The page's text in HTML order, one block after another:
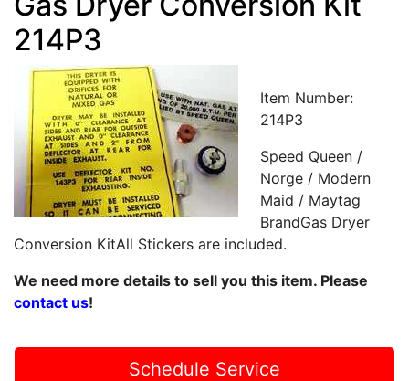
214P3
Item Number:
214P3
Speed Queen /
Norge / Modern
Maid / Maytag
BrandGas Dryer
Conversion KitAll Stickers are included.
We need more details to sell you this item. Please
contact us!
Schedule Service